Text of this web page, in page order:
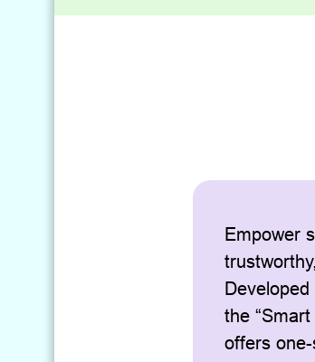
Empower
Developed
the
offers